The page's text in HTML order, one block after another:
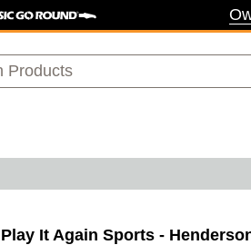
Play It Again Sports -